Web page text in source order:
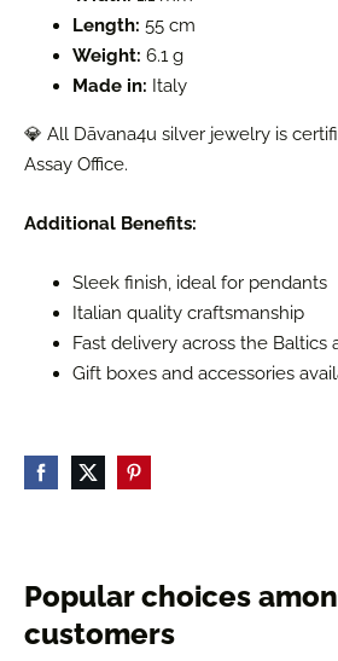
Length: 55 cm
Weight: 6.1 g
Made in: Italy
💎 All Dāvana4u silver jewelry is
Assay Office.
Additional Benefits:
Sleek finish, ideal for pendants
Italian quality craftsmanship
Fast delivery across the Baltics
Gift boxes and accessories
Popular choices
customers